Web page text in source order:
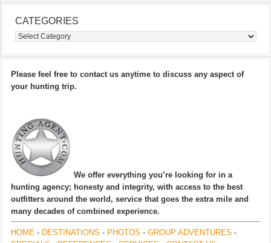
CATEGORIES
Categories
Please feel free to contact us anytime to discuss any aspect of
your hunting trip.
We offer everything you’re looking for in a
hunting agency; honesty and integrity, with access to the best
outfitters around the world, service that goes the extra mile and
many decades of combined experience.
HOME - DESTINATIONS - PHOTOS - GROUP ADVENTURES -